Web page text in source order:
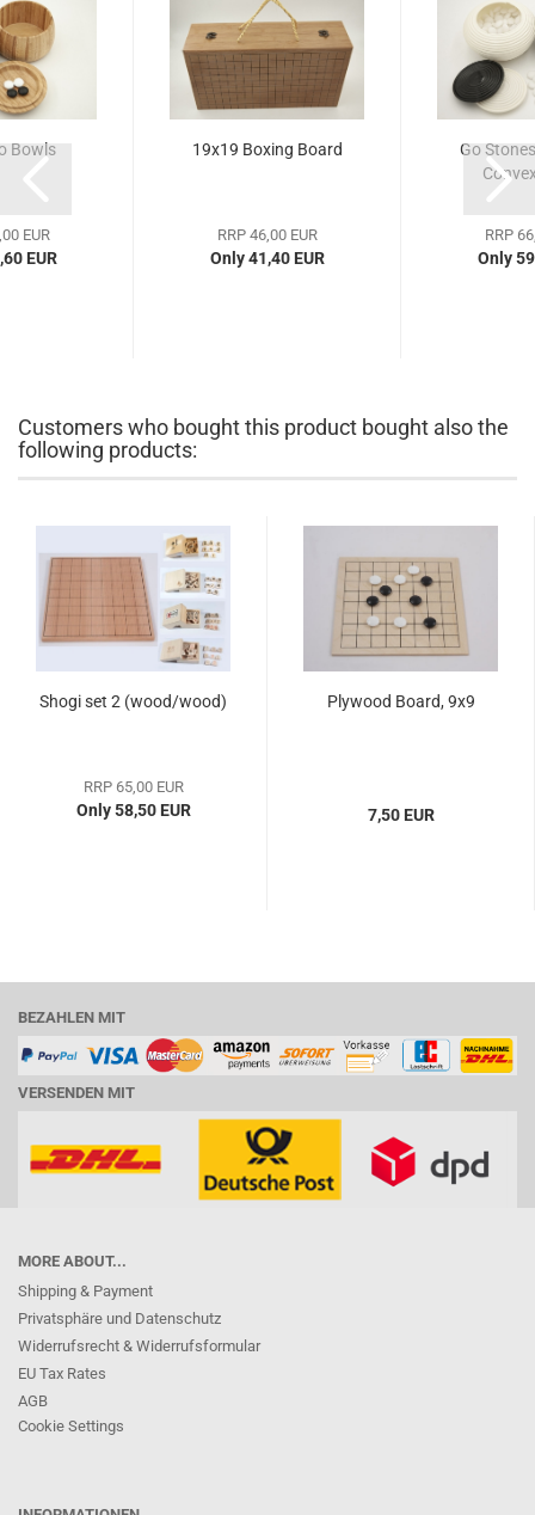
Bowls
EUR
EUR
19x19 Boxing Board
RRP 46,00 EUR
Only 41,40 EUR
Go
RRP
Only
Customers who bought this product bought also the
following products:
Shogi set 2 (wood/wood)
RRP 65,00 EUR
Only 58,50 EUR
Plywood Board, 9x9
7,50 EUR
BEZAHLEN MIT
VERSENDEN MIT
MORE ABOUT...
Shipping & Payment
Privatsphäre und Datenschutz
Widerrufsrecht & Widerrufsformular
EU Tax Rates
AGB
Cookie Settings